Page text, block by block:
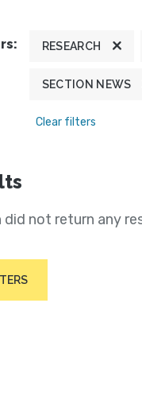
RESEARCH
SECTION NEWS
Clear filters
did not return any